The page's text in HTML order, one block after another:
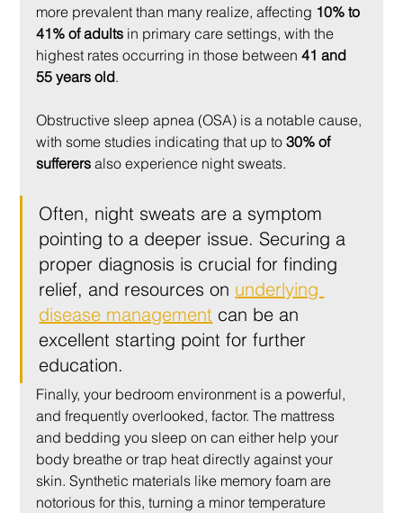
more prevalent than many realize, affecting 10% to
41% of adults in primary care settings, with the
highest rates occurring in those between 41 and
55 years old.
Obstructive sleep apnea (OSA) is a notable cause,
with some studies indicating that up to 30% of
sufferers also experience night sweats.
Often, night sweats are a symptom
pointing to a deeper issue. Securing a
proper diagnosis is crucial for finding
relief, and resources on underlying
disease management can be an
excellent starting point for further
education.
Finally, your bedroom environment is a powerful,
and frequently overlooked, factor. The mattress
and bedding you sleep on can either help your
body breathe or trap heat directly against your
skin. Synthetic materials like memory foam are
notorious for this, turning a minor temperature